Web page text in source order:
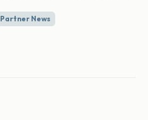
Partner News